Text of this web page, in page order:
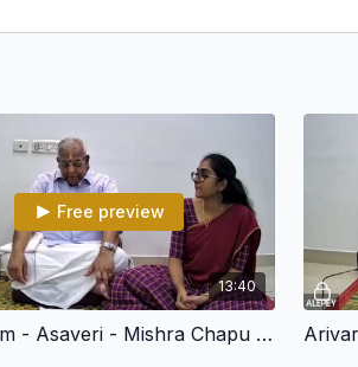
13:40
Free preview
Sharanam - Asaveri - Mishra Chapu - Arunachalakavi